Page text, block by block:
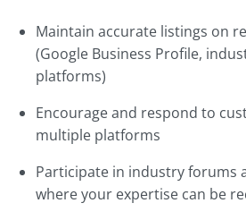
Maintain accurate listings on
(Google Business Profile,
platforms)
Encourage and respond to
multiple platforms
Participate in industry forums
where your expertise can be